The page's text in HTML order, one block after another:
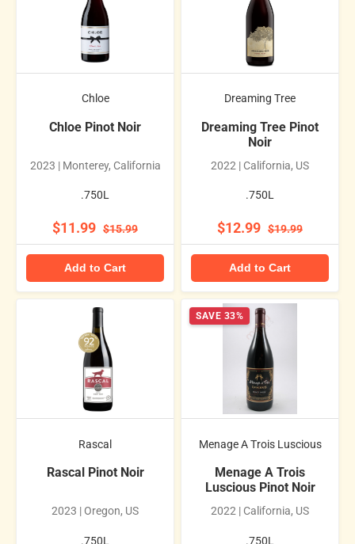
Chloe
Chloe Pinot Noir
2023 | Monterey, California
.750L
$11.99 $15.99
Add to Cart
Dreaming Tree
Dreaming Tree Pinot
Noir
2022 | California, US
.750L
$12.99 $19.99
Add to Cart
Rascal
Rascal Pinot Noir
2023 | Oregon, US
.750L
SAVE 33%
Menage A Trois Luscious
Menage A Trois
Luscious Pinot Noir
2022 | California, US
.750L